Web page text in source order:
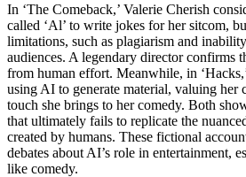
In ‘The Comeback,’ Valerie Cherish
called ‘Al’ to write jokes for her sitcom,
limitations, such as plagiarism and
audiences. A legendary director confirms
from human effort. Meanwhile, in
using AI to generate material, valuing her
touch she brings to her comedy. Both
that ultimately fails to replicate the
created by humans. These fictional
debates about AI’s role in entertainment,
like comedy.